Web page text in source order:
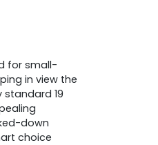
for small-
in view the
19
down
choice